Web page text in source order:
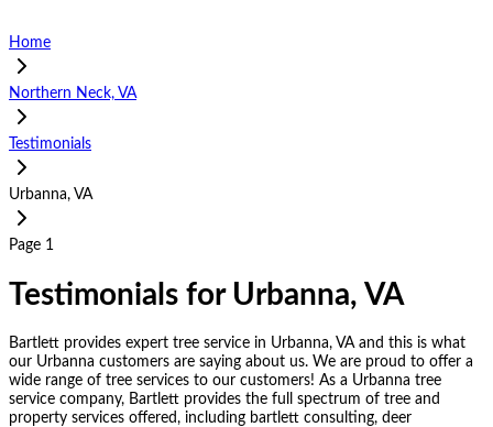
Home
Northern Neck, VA
Testimonials
Urbanna, VA
Page 1
Testimonials for Urbanna, VA
Bartlett provides expert tree service in Urbanna, VA and this is what
our Urbanna customers are saying about us. We are proud to offer a
wide range of tree services to our customers! As a Urbanna tree
service company, Bartlett provides the full spectrum of tree and
property services offered, including bartlett consulting, deer